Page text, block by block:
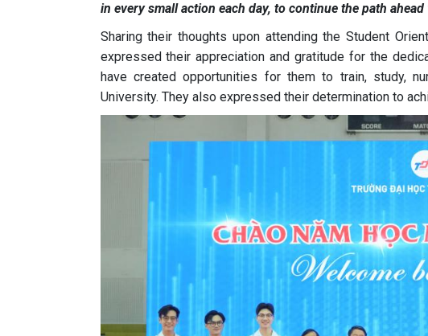
in every small action each day, to continue the path
Sharing their thoughts upon attending the Student
expressed their appreciation and gratitude for the
have created opportunities for them to train, study,
University. They also expressed their determination to